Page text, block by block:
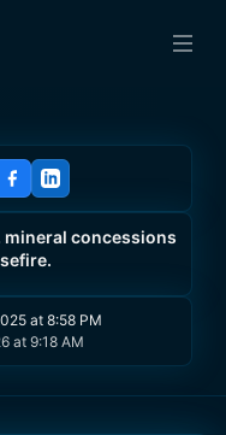
mineral concessions
at 8:58 PM
at 9:18 AM